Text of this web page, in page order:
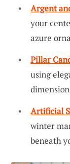
Argent
your
azure
Pillar
using
Artificial
winter
beneath